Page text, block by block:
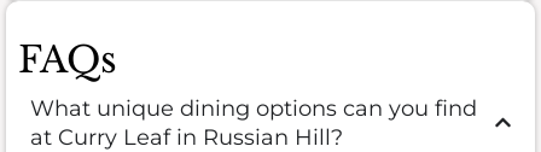
FAQs
What unique dining options can you find
at Curry Leaf in Russian Hill?